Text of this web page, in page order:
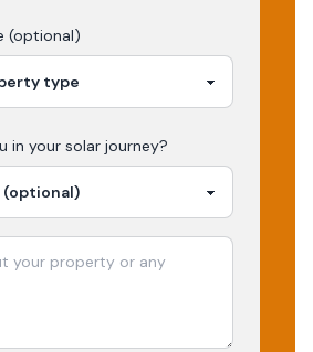
(optional)
in your solar journey?